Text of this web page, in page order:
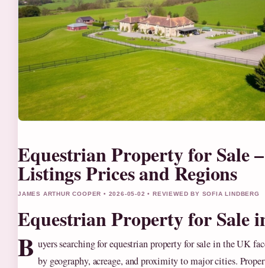
Equestrian Property for Sale
Listings Prices and Regions
JAMES ARTHUR COOPER • 2026-05-02 • REVIEWED BY SOFIA LINDBERG
Equestrian Property for Sale
B uyers searching for equestrian property for sale in the UK
by geography, acreage, and proximity to major cities.